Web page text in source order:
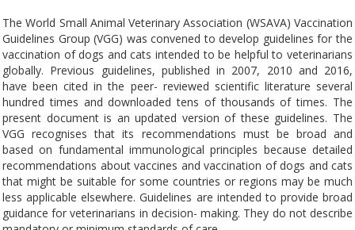
The World Small Animal Veterinary Association (WSAVA) Vaccination
Guidelines Group (VGG) was convened to develop guidelines for the
vaccination of dogs and cats intended to be helpful to veterinarians
globally. Previous guidelines, published in 2007, 2010 and 2016,
have been cited in the peer- reviewed scientific literature several
hundred times and downloaded tens of thousands of times. The
present document is an updated version of these guidelines. The
VGG recognises that its recommendations must be broad and
based on fundamental immunological principles because detailed
recommendations about vaccines and vaccination of dogs and cats
that might be suitable for some countries or regions may be much
less applicable elsewhere. Guidelines are intended to provide broad
guidance for veterinarians in decision- making. They do not describe